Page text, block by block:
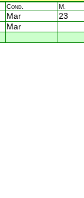
Cond. M.
Mar
23
Mar